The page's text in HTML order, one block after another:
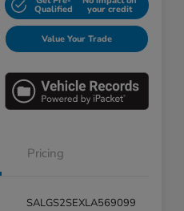
Qualified your credit
Value Your Trade
Pricing
SALGS2SEXLA569099